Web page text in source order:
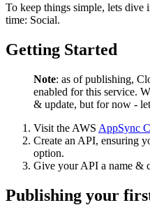
To keep things simple, lets dive
time: Social.
Getting Started
Note: as of publishing,
enabled for this service.
& update, but for now -
Visit the AWS AppSync
Create an API, ensuring
option.
Give your API a name &
Publishing your